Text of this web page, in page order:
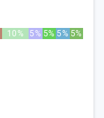
10% 5% 5% 5% 5%